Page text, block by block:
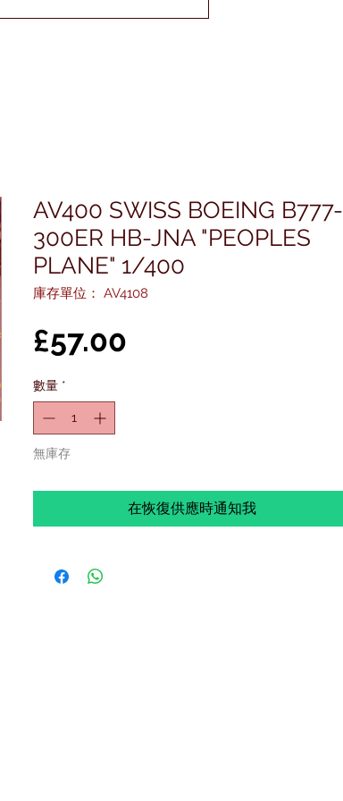
AV400 SWISS BOEING B777-
300ER HB-JNA "PEOPLES
PLANE" 1/400
庫存單位： AV4108
£57.00
數量 *
無庫存
在恢復供應時通知我